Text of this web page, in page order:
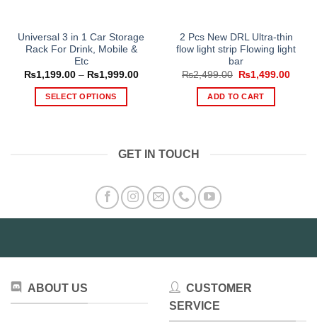
Universal 3 in 1 Car Storage
Rack For Drink, Mobile &
Etc
₨1,199.00 – ₨1,999.00Price
SELECT OPTIONS
options
may
product
page
2 Pcs New DRL Ultra-thin
flow light strip Flowing light
bar
₨2,499.00
Original
price
was:
₨2,499.00.
₨1,499.00
ADD TO CART
GET IN TOUCH
ABOUT US
CUSTOMER
SERVICE